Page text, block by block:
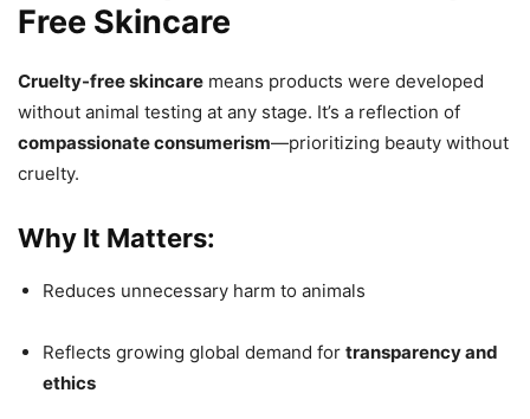
Free Skincare
Cruelty-free skincare means products were developed
without animal testing at any stage. It’s a reflection of
compassionate consumerism—prioritizing beauty without
cruelty.
Why It Matters:
Reduces unnecessary harm to animals
Reflects growing global demand for transparency and
ethics